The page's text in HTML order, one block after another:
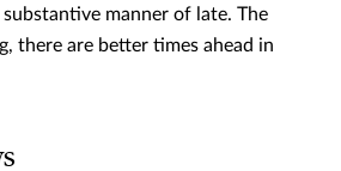
manner of late. The
there are better times ahead in